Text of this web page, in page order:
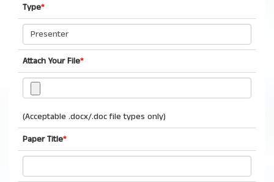
Type*
Attach Your File*
(Acceptable .docx/.doc file types only)
Paper Title*